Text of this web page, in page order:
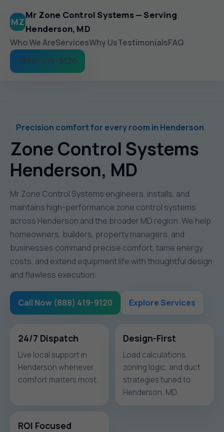
MZ
Mr Zone Control Systems — Serving
Henderson, MD
Who We AreServicesWhy UsTestimonialsFAQ
(888) 419-9120
Precision comfort for every room in Henderson
Zone Control Systems
Henderson, MD
Mr Zone Control Systems engineers, installs, and
maintains high-performance zone control systems
across Henderson and the broader MD region. We help
homeowners, builders, property managers, and
businesses command precise comfort, tame energy
costs, and extend equipment life with thoughtful design
and flawless execution.
Call Now (888) 419-9120 Explore Services
24/7 Dispatch
Live local support in
Henderson whenever
comfort matters most.
Design-First
Load calculations,
zoning logic, and duct
strategies tuned to
Henderson, MD.
ROI Focused